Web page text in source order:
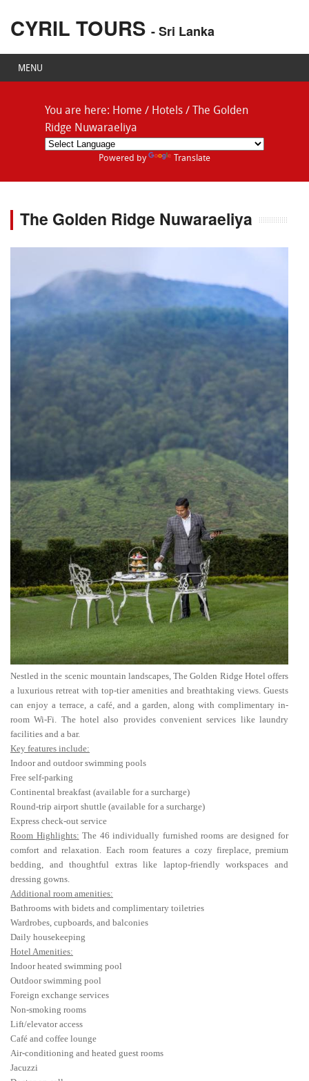
CYRIL TOURS - Sri Lanka
MENU
You are here: Home / Hotels /
The Golden
Ridge Nuwaraeliya
Powered by Translate
The Golden Ridge Nuwaraeliya
Nestled in the scenic mountain landscapes, The Golden Ridge Hotel offers
a luxurious retreat with top-tier amenities and breathtaking views. Guests
can enjoy a terrace, a café, and a garden, along with complimentary in-
room Wi-Fi. The hotel also provides convenient services like laundry
facilities and a bar.
Key features include:
Indoor and outdoor swimming pools
Free self-parking
Continental breakfast (available for a surcharge)
Round-trip airport shuttle (available for a surcharge)
Express check-out service
Room Highlights: The 46 individually furnished rooms are designed for
comfort and relaxation. Each room features a cozy fireplace, premium
bedding, and thoughtful extras like laptop-friendly workspaces and
dressing gowns.
Additional room amenities:
Bathrooms with bidets and complimentary toiletries
Wardrobes, cupboards, and balconies
Daily housekeeping
Hotel Amenities:
Indoor heated swimming pool
Outdoor swimming pool
Foreign exchange services
Non-smoking rooms
Lift/elevator access
Café and coffee lounge
Air-conditioning and heated guest rooms
Jacuzzi